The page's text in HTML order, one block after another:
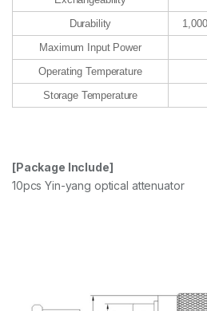
Durability
Maximum Input Power
Operating Temperature
Storage Temperature
[Package Include]
10pcs Yin-yang optical attenuator